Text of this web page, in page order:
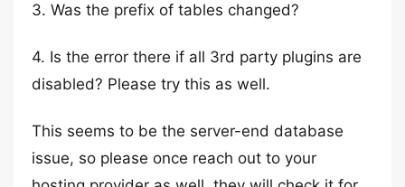
3. Was the prefix of tables changed?
4. Is the error there if all 3rd party plugins are
disabled? Please try this as well.
This seems to be the server-end database
issue, so please once reach out to your